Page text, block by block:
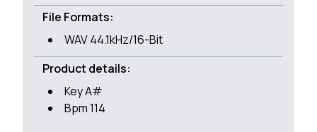
File Formats:
WAV 44.1kHz/16-Bit
Product details:
Key A#
Bpm 114